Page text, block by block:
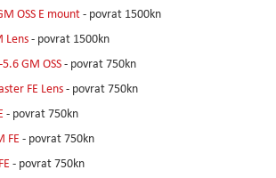
OSS E mount- povrat 1500kn
Lens- povrat 1500kn
GM OSS- povrat 750kn
FE Lens- povrat 750kn
- povrat 750kn
FE - povrat 750kn
- povrat 750kn